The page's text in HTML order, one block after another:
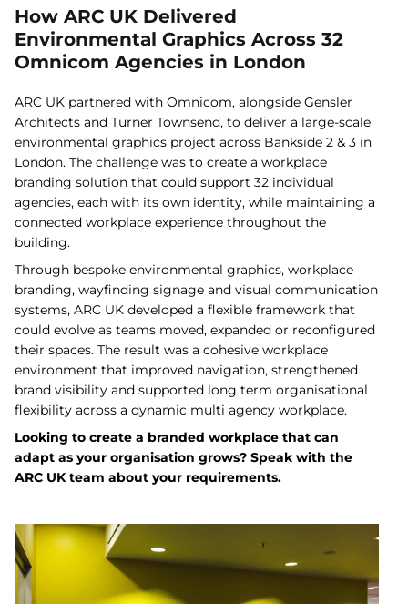
How ARC UK Delivered
Environmental Graphics Across 32
Omnicom Agencies in London
ARC UK partnered with Omnicom, alongside Gensler
Architects and Turner Townsend, to deliver a large-scale
environmental graphics project across Bankside 2 & 3 in
London. The challenge was to create a workplace
branding solution that could support 32 individual
agencies, each with its own identity, while maintaining a
connected workplace experience throughout the
building.
Through bespoke environmental graphics, workplace
branding, wayfinding signage and visual communication
systems, ARC UK developed a flexible framework that
could evolve as teams moved, expanded or reconfigured
their spaces. The result was a cohesive workplace
environment that improved navigation, strengthened
brand visibility and supported long term organisational
flexibility across a dynamic multi agency workplace.
Looking to create a branded workplace that can
adapt as your organisation grows? Speak with the
ARC UK team about your requirements.